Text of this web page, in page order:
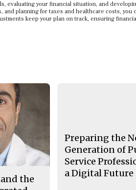
evaluating your financial situation, and
planning for taxes and healthcare costs, you
keep your plan on track, ensuring
the
Preparing the
Generation of
Service
a Digital Future